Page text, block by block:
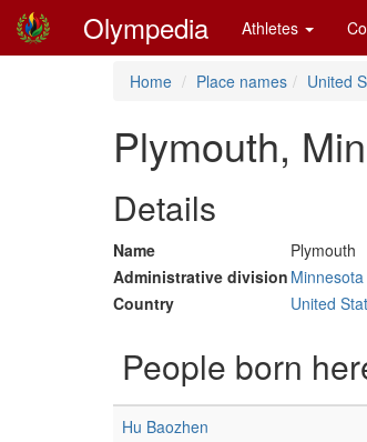
Olympedia Athletes
Home Place names United
Plymouth,
Details
Name
Plymouth
Administrative division Minnesota
Country
United
People born
Hu Baozhen